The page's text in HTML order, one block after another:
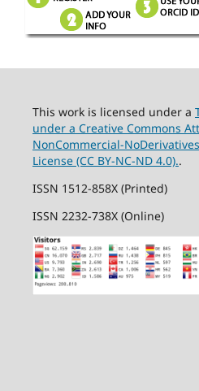
This work is licensed under a
under a Creative Commons
NonCommercial-
License (CC BY-NC-ND 4.0)..
ISSN 1512-858X (Printed)
ISSN 2232-738X (Online)